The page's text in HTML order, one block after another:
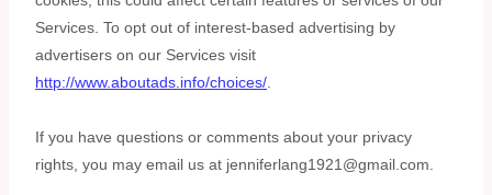
Services. To opt out of interest-based advertising by
advertisers on our Services visit
http://www.aboutads.info/choices/
If you have questions or comments about your privacy
rights, you may email us at jenniferlang1921@gmail.com